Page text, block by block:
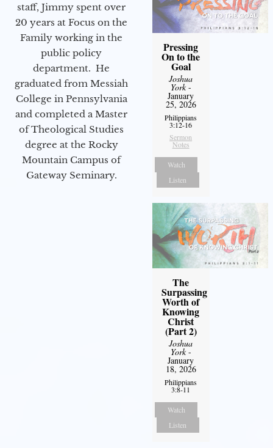
staff, Jimmy spent over
20 years at Focus on the
Family working in the
public policy
department. He
graduated from Messiah
College in Pennsylvania
and completed a Master
of Theological Studies
degree at the Rocky
Mountain Campus of
Gateway Seminary.
Pressing
On to the
Goal
Joshua
York-
January
25, 2026
Philippians
3:12-16
Sermon
Notes
Watch
Listen
The
Surpassing
Worth of
Knowing
Christ
(Part 2)
Joshua
York-
January
18, 2026
Philippians
3:8-11
Watch
Listen